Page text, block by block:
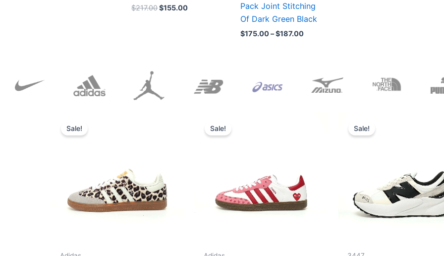
$217.00$155.00
Pack Joint Stitching
Of Dark Green Black
$175.00–$187.00
Sale! Sale! Sale!